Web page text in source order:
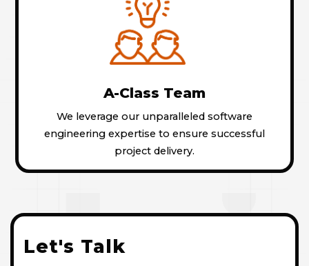
A-Class Team
We leverage our unparalleled software
engineering expertise to ensure successful
project delivery.
Let's Talk